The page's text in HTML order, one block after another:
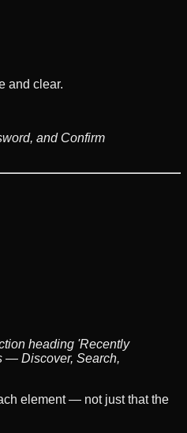
and clear.
and Confirm
heading 'Recently
— Discover, Search,
element — not just that the